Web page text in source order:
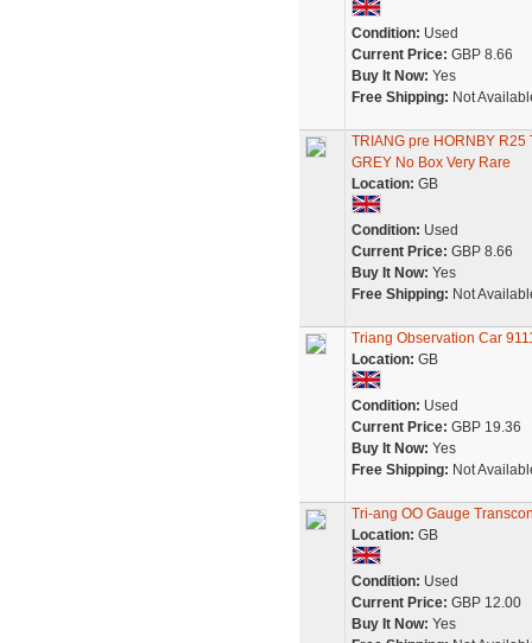
Condition: Used
Current Price: GBP 8.66
Buy It Now: Yes
Free Shipping: Not
TRIANG pre HORNBY R25
GREY No Box Very Rare
Location: GB
Condition: Used
Current Price: GBP 8.66
Buy It Now: Yes
Free Shipping: Not
Triang Observation Car
Location: GB
Condition: Used
Current Price: GBP 19.36
Buy It Now: Yes
Free Shipping: Not
Tri-ang OO Gauge
Location: GB
Condition: Used
Current Price: GBP 12.00
Buy It Now: Yes